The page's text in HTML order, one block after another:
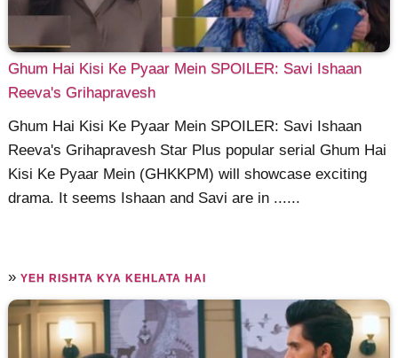
Ghum Hai Kisi Ke Pyaar Mein SPOILER: Savi Ishaan
Reeva's Grihapravesh
Ghum Hai Kisi Ke Pyaar Mein SPOILER: Savi Ishaan
Reeva's Grihapravesh Star Plus popular serial Ghum Hai
Kisi Ke Pyaar Mein (GHKKPM) will showcase exciting
drama. It seems Ishaan and Savi are in ......
»YEH RISHTA KYA KEHLATA HAI